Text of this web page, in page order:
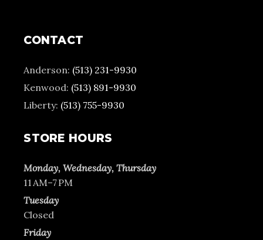
CONTACT
Anderson: (513) 231-9930
Kenwood: (513) 891-9930
Liberty: (513) 755-9930
STORE HOURS
Monday, Wednesday, Thursday
11 AM–7 PM
Tuesday
Closed
Friday